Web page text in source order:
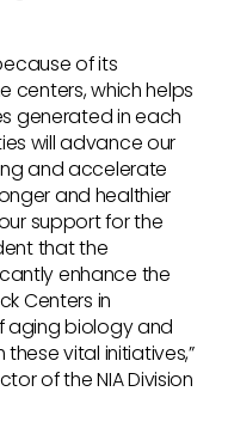
of its
centers, which helps
generated in each
will advance our
and accelerate
and healthier
support for the
that the
enhance the
Centers in
aging biology and
vital initiatives,”
of the NIA Division